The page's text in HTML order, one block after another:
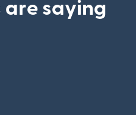
are saying